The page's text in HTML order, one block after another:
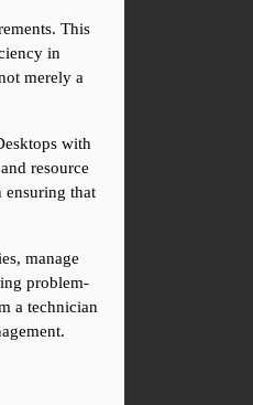
This
in
merely a
with
resource
ensuring that
manage
problem-
a technician